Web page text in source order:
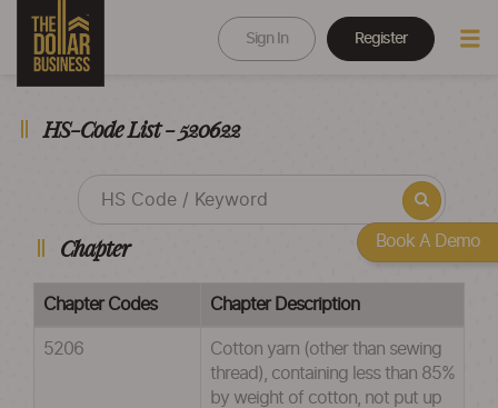
Sign In Register
HS-Code List - 520622
Chapter
Chapter Codes Chapter Description
5206
Cotton yarn (other than sewing
thread), containing less than 85%
by weight of cotton, not put up
Book A Demo